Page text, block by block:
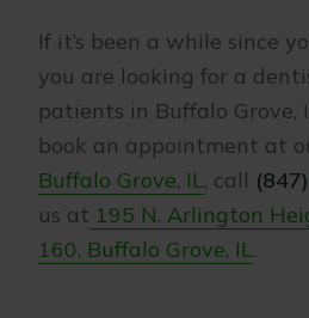
If it’s been a while since
you are looking for a
patients in Buffalo Grove,
book an appointment at
Buffalo Grove, IL, call
us at 195 N. Arlington
160, Buffalo Grove, IL.